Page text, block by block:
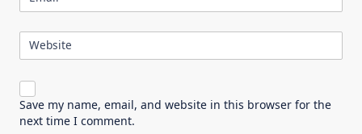
Website
Save my name, email, and website in this browser for the
next time I comment.